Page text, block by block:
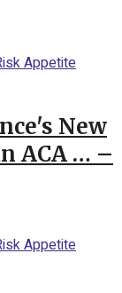
New
ACA … –